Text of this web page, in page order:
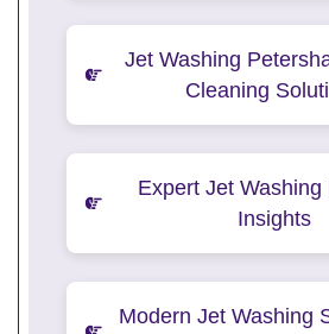
Jet Washing
Cleaning
Expert Jet Washing
Insights
Modern Jet Washing